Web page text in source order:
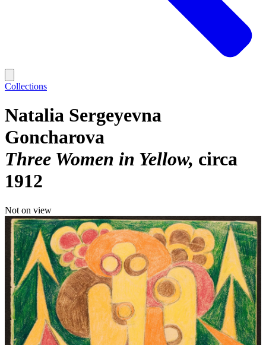
Collections
Natalia Sergeyevna
Goncharova
Three Women in Yellow circa
1912
Not on view